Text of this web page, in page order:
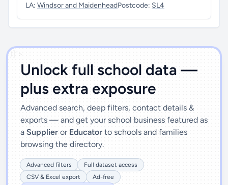
LA: Windsor and MaidenheadPostcode: SL4
')]">
Unlock full school data —
plus extra exposure
Advanced search, deep filters, contact details &
exports — and get your school business featured as
a Supplier or Educator to schools and families
browsing the directory.
Advanced filters
Full dataset access
CSV & Excel export
Ad-free